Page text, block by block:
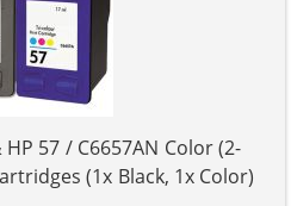
57 / C6657AN Color (2-
(1x Black, 1x Color)